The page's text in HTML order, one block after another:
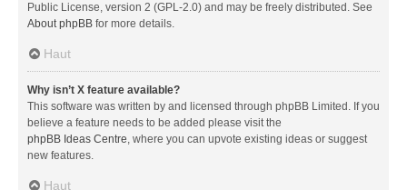
Public License, version 2 (GPL-2.0) and may be freely distributed. See
About phpBB for more details.
Haut
Why isn’t X feature available?
This software was written by and licensed through phpBB Limited. If you
believe a feature needs to be added please visit the
phpBB Ideas Centre, where you can upvote existing ideas or suggest
new features.
Haut